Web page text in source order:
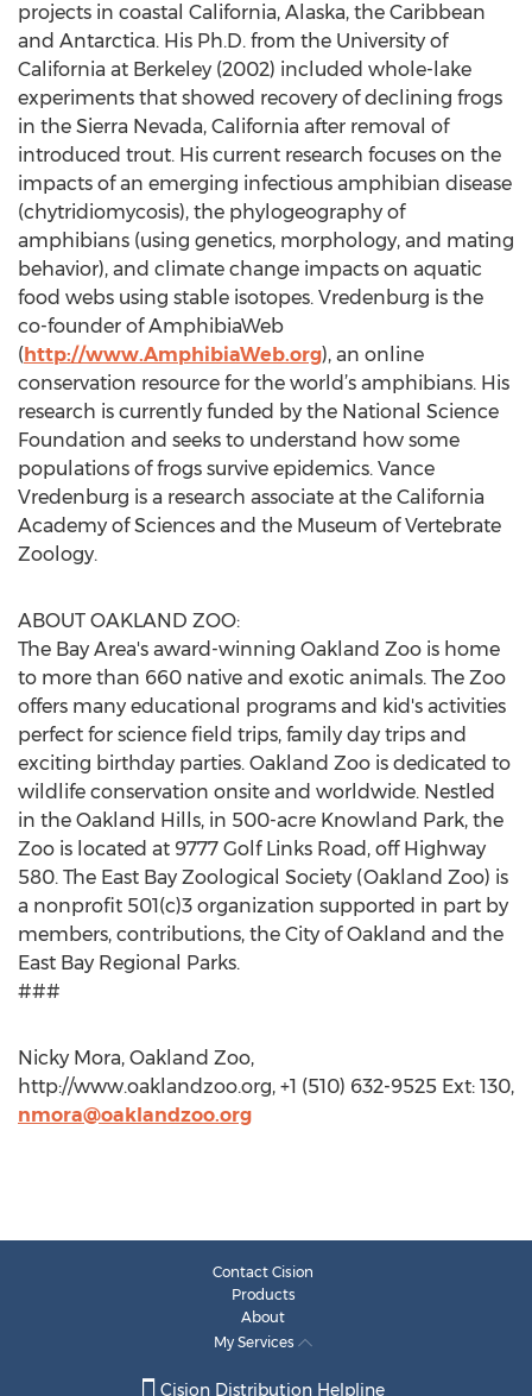
projects in coastal California, Alaska, the Caribbean
and Antarctica. His Ph.D. from the University of
California at Berkeley (2002) included whole-lake
experiments that showed recovery of declining frogs
in the Sierra Nevada, California after removal of
introduced trout. His current research focuses on the
impacts of an emerging infectious amphibian disease
(chytridiomycosis), the phylogeography of
amphibians (using genetics, morphology, and mating
behavior), and climate change impacts on aquatic
food webs using stable isotopes. Vredenburg is the
co-founder of AmphibiaWeb
(http://www.AmphibiaWeb.org), an online
conservation resource for the world’s amphibians. His
research is currently funded by the National Science
Foundation and seeks to understand how some
populations of frogs survive epidemics. Vance
Vredenburg is a research associate at the California
Academy of Sciences and the Museum of Vertebrate
Zoology.
ABOUT OAKLAND ZOO:
The Bay Area's award-winning Oakland Zoo is home
to more than 660 native and exotic animals. The Zoo
offers many educational programs and kid's activities
perfect for science field trips, family day trips and
exciting birthday parties. Oakland Zoo is dedicated to
wildlife conservation onsite and worldwide. Nestled
in the Oakland Hills, in 500-acre Knowland Park, the
Zoo is located at 9777 Golf Links Road, off Highway
580. The East Bay Zoological Society (Oakland Zoo) is
a nonprofit 501(c)3 organization supported in part by
members, contributions, the City of Oakland and the
East Bay Regional Parks.
###
Nicky Mora, Oakland Zoo,
http://www.oaklandzoo.org, +1 (510) 632-9525 Ext: 130,
nmora@oaklandzoo.org
Contact Cision
Products
About
My Services
Cision Distribution Helpline